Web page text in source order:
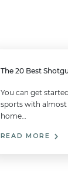
You can get
sports with
home…
READ MORE